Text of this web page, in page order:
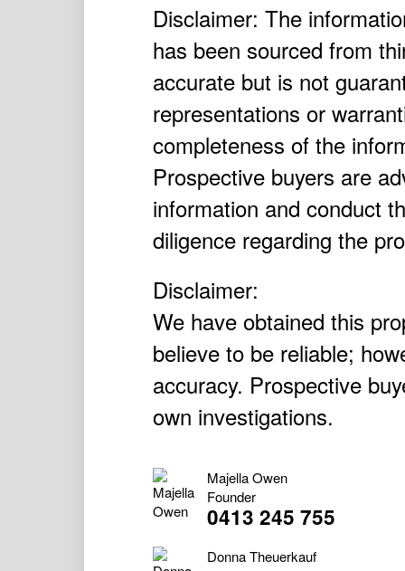
Disclaimer: The
has been sourced from
accurate but is not
representations or
completeness of the
Prospective buyers are
information and conduct
diligence regarding the
Disclaimer:
We have obtained this
believe to be reliable;
accuracy. Prospective
own investigations.
Majella Owen
Founder
0413 245 755
Donna Theuerkauf